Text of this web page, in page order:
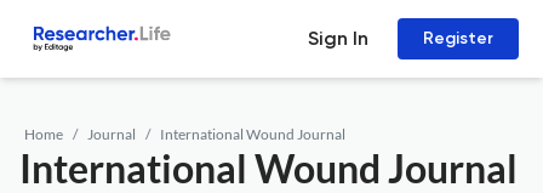
Sign In Register
Home Journal International Wound Journal
International Wound Journal